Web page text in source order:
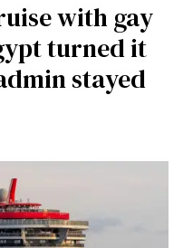
with gay
turned it
stayed